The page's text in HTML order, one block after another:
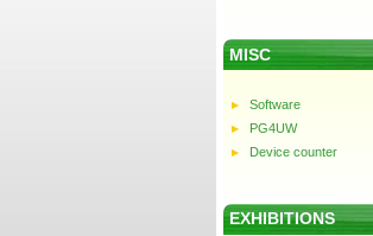
MISC
Software
PG4UW
Device counter
EXHIBITIONS